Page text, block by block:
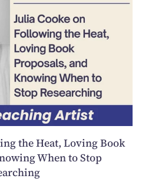
the Heat, Loving Book
When to Stop